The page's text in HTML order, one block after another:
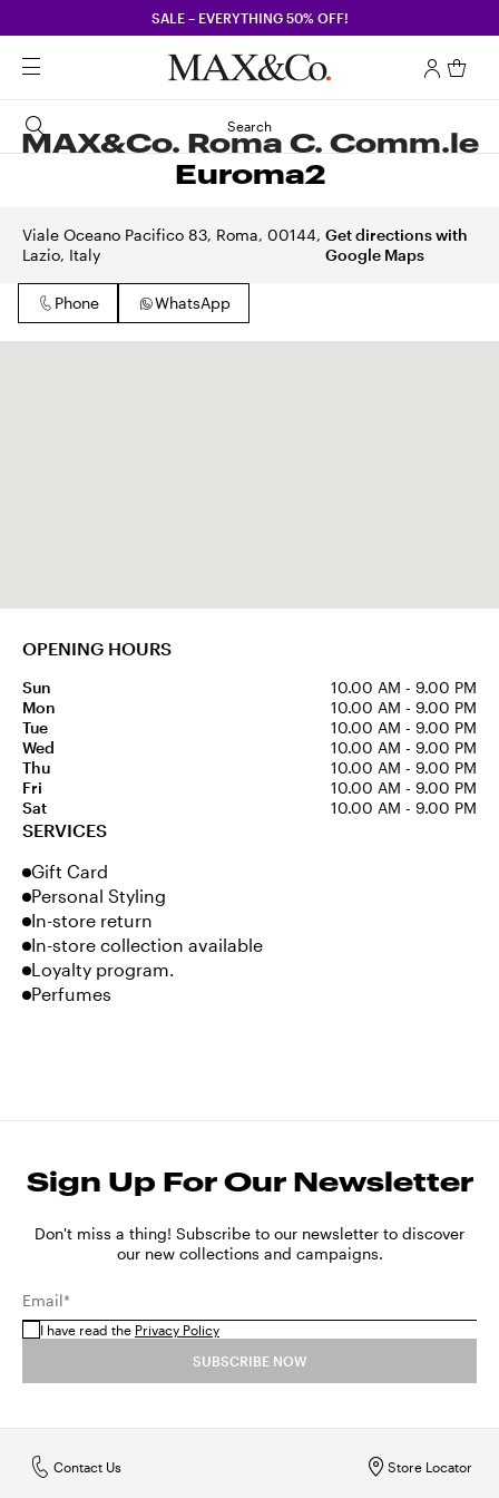
SALE – EVERYTHING 50% OFF!
Search
MAX&Co. Roma C. Comm.le
Euroma2
Viale Oceano Pacifico 83, Roma, 00144,
Lazio, Italy
Get directions with
Google Maps
Phone WhatsApp
OPENING HOURS
Sun
10.00 AM - 9.00 PM
Mon
10.00 AM - 9.00 PM
Tue
10.00 AM - 9.00 PM
Wed
10.00 AM - 9.00 PM
Thu
10.00 AM - 9.00 PM
Fri
10.00 AM - 9.00 PM
Sat
10.00 AM - 9.00 PM
SERVICES
Gift Card
Personal Styling
In-store return
In-store collection available
Loyalty program.
Perfumes
Sign Up For Our Newsletter
Don't miss a thing! Subscribe to our newsletter to discover
our new collections and campaigns.
Email*
I have read the Privacy Policy
SUBSCRIBE NOW
Store Locator
Contact Us